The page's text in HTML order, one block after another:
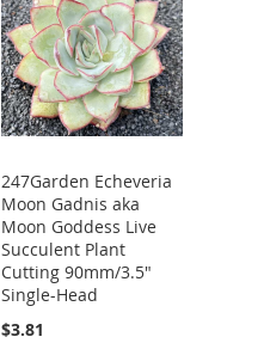
247Garden Echeveria
Moon Gadnis aka
Moon Goddess Live
Succulent Plant
Cutting 90mm/3.5"
Single-Head
$3.81